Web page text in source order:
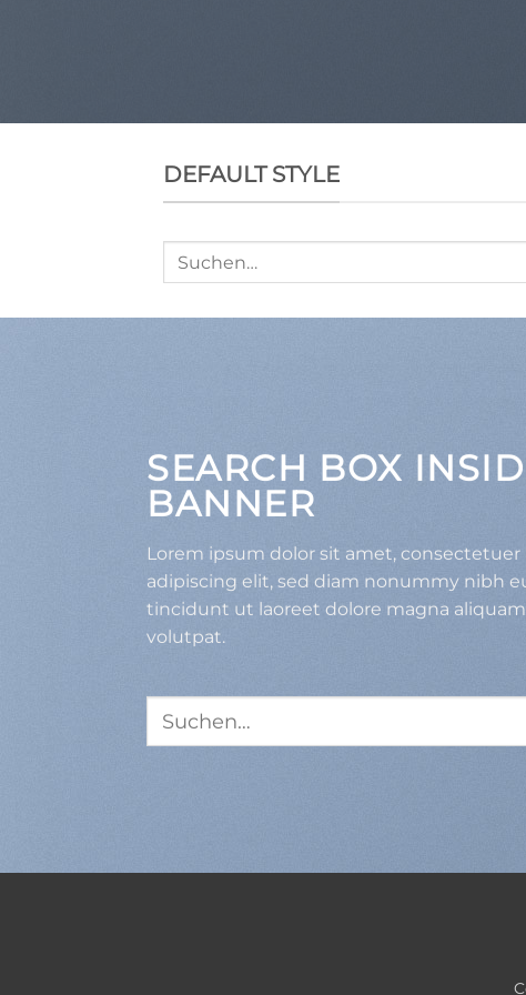
DEFAULT STYLE
Suche
SEARCH BOX
BANNER
Lorem ipsum dolor sit amet, consectetuer
adipiscing elit, sed diam nonummy nibh
tincidunt ut laoreet dolore magna
volutpat.
Suche